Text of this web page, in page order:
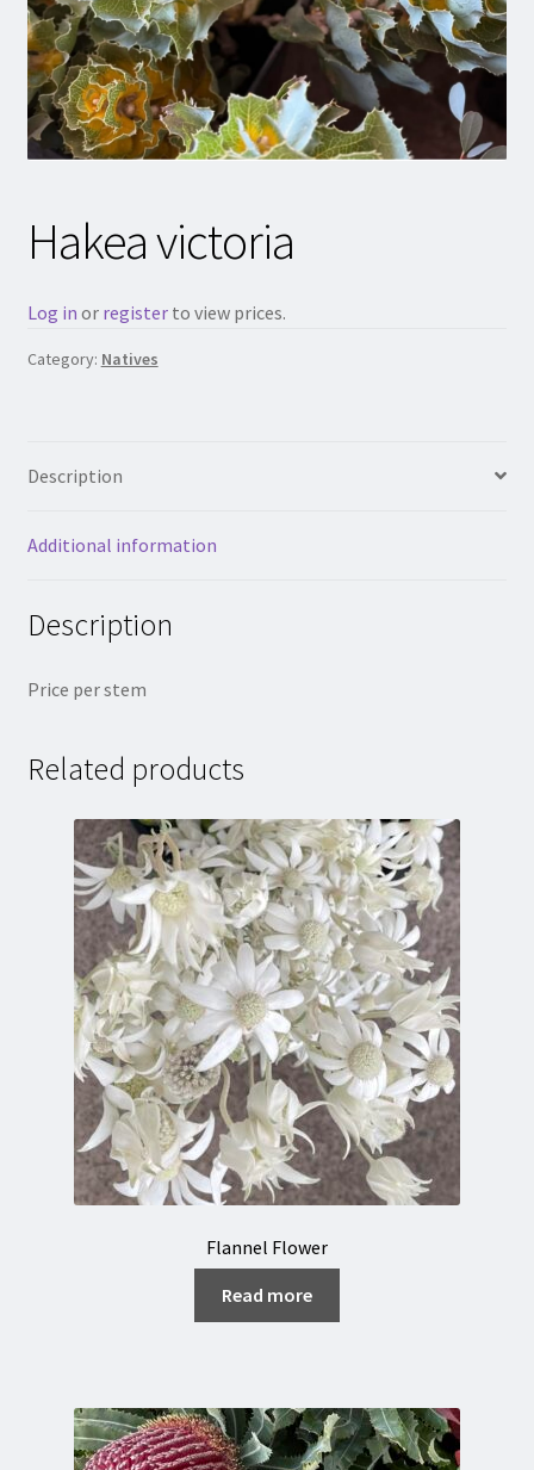
Hakea victoria
Log in or registerto view prices.
Category: Natives
Description
Additional information
Description
Price per stem
Related products
Flannel Flower
Read more